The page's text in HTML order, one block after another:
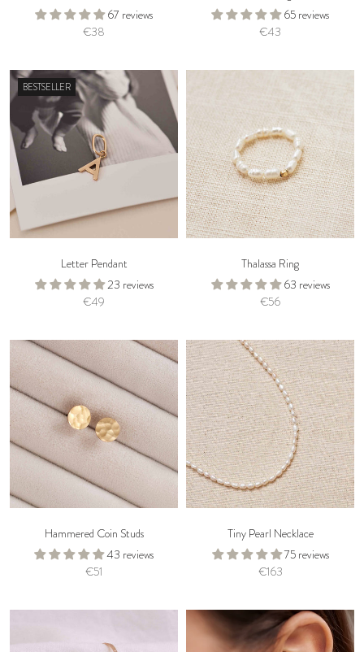
67 reviews
€38
65 reviews
€43
BESTSELLER
Letter Pendant
23 reviews
€49
Thalassa Ring
63 reviews
€56
Hammered Coin Studs
43 reviews
€51
Tiny Pearl Necklace
75 reviews
€163